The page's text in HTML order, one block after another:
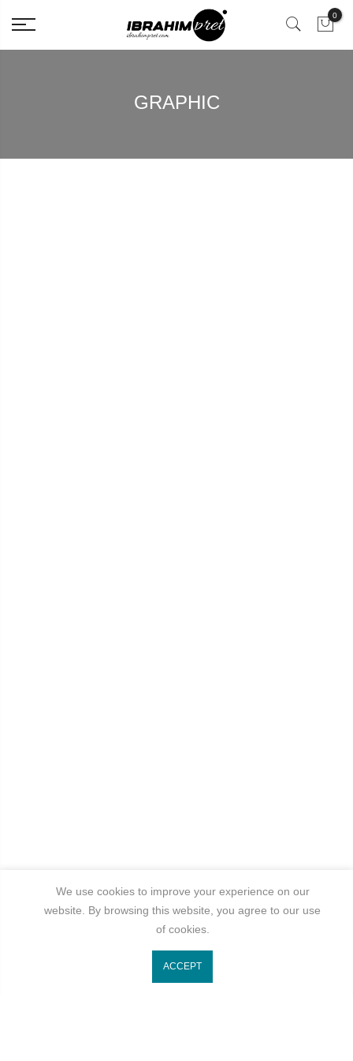
0
GRAPHIC
We use cookies to improve your experience on our
website. By browsing this website, you agree to our use
of cookies.
ACCEPT